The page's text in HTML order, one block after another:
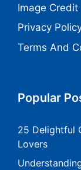
Image Credit
Privacy
Terms And
Popular
25 Delightful
Lovers